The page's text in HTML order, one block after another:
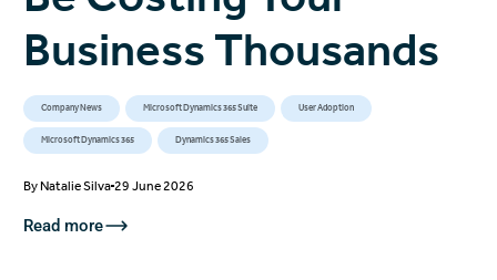
Business Thousands
Company News Microsoft Dynamics 365 Suite User Adoption
Microsoft Dynamics 365 Dynamics 365 Sales
ByNatalie Silva 29 June 2026
Read more